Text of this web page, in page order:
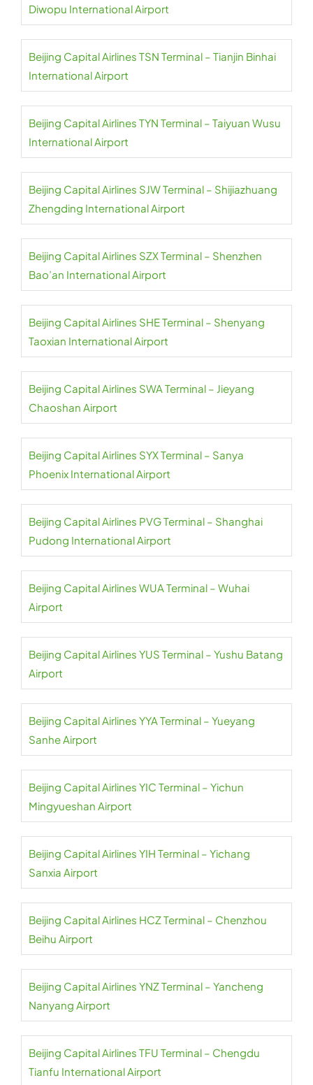
Diwopu International Airport
Beijing Capital Airlines TSN Terminal – Tianjin Binhai
International Airport
Beijing Capital Airlines TYN Terminal – Taiyuan Wusu
International Airport
Beijing Capital Airlines SJW Terminal – Shijiazhuang
Zhengding International Airport
Beijing Capital Airlines SZX Terminal – Shenzhen
Bao’an International Airport
Beijing Capital Airlines SHE Terminal – Shenyang
Taoxian International Airport
Beijing Capital Airlines SWA Terminal – Jieyang
Chaoshan Airport
Beijing Capital Airlines SYX Terminal – Sanya
Phoenix International Airport
Beijing Capital Airlines PVG Terminal – Shanghai
Pudong International Airport
Beijing Capital Airlines WUA Terminal – Wuhai
Airport
Beijing Capital Airlines YUS Terminal – Yushu Batang
Airport
Beijing Capital Airlines YYA Terminal – Yueyang
Sanhe Airport
Beijing Capital Airlines YIC Terminal – Yichun
Mingyueshan Airport
Beijing Capital Airlines YIH Terminal – Yichang
Sanxia Airport
Beijing Capital Airlines HCZ Terminal – Chenzhou
Beihu Airport
Beijing Capital Airlines YNZ Terminal – Yancheng
Nanyang Airport
Beijing Capital Airlines TFU Terminal – Chengdu
Tianfu International Airport